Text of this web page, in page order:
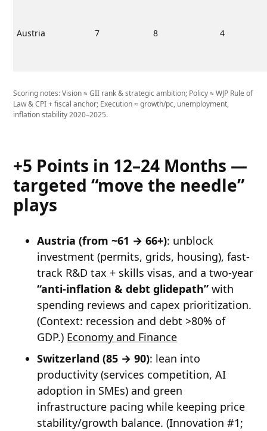
Austria 7 8 4
Scoring notes: Vision ≈ GII rank & strategic ambition; Policy ≈ WJP Rule of
Law & CPI + fiscal anchor; Execution ≈ growth/pc, unemployment,
inflation stability 2020–2025.
+5 Points in 12–24 Months —
targeted “move the needle”
plays
Austria (from ~61 → 66+): unblock
investment (permits, grids, housing), fast-
track R&D tax + skills visas, and a two-year
“anti-inflation & debt glidepath” with
spending reviews and capex prioritization.
(Context: recession and debt >80% of
GDP.) Economy and Finance
Switzerland (85 → 90): lean into
productivity (services competition, AI
adoption in SMEs) and green
infrastructure pacing while keeping price
stability/growth balance. (Innovation #1;